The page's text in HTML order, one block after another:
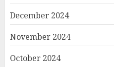
December 2024
November 2024
October 2024